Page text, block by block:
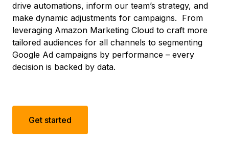
drive automations, inform our team’s strategy, and
make dynamic adjustments for campaigns. From
leveraging Amazon Marketing Cloud to craft more
tailored audiences for all channels to segmenting
Google Ad campaigns by performance – every
decision is backed by data.
Get started